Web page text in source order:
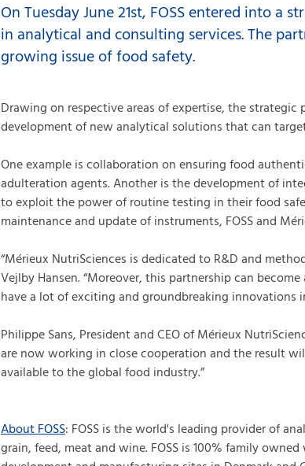
On Tuesday June 21st, FOSS entered into
in analytical and consulting services. The
growing issue of food safety.
Drawing on respective areas of expertise, the
development of new analytical solutions that can
One example is collaboration on ensuring food
adulteration agents. Another is the development of
to exploit the power of routine testing in their food
maintenance and update of instruments, FOSS and
“Mérieux NutriSciences is dedicated to R&D and
Vejlby Hansen. “Moreover, this partnership can
have a lot of exciting and groundbreaking innovations
Philippe Sans, President and CEO of Mérieux
are now working in close cooperation and the result
available to the global food industry.”
About FOSS: FOSS is the world's leading provider of
grain, feed, meat and wine. FOSS is 100% family